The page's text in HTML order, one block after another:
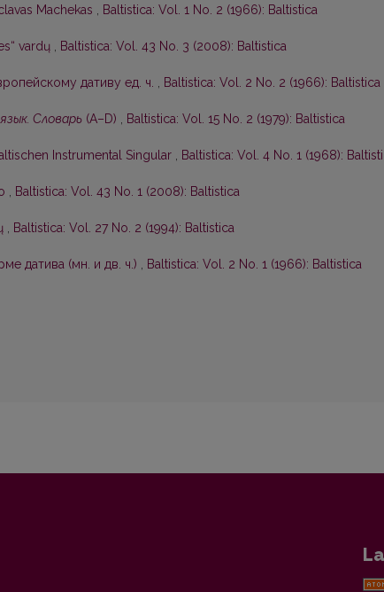
Machekas , Baltistica: Vol. 1 No. 2 (1966): Baltistica
vardų , Baltistica: Vol. 43 No. 3 (2008): Baltistica
дативу ед. ч. , Baltistica: Vol. 2 No. 2 (1966): Baltistica
Словарь (А–D) , Baltistica: Vol. 15 No. 2 (1979): Baltistica
Instrumental Singular , Baltistica: Vol. 4 No. 1 (1968):
, Baltistica: Vol. 43 No. 1 (2008): Baltistica
, Baltistica: Vol. 27 No. 2 (1994): Baltistica
датива (мн. и дв. ч.) , Baltistica: Vol. 2 No. 1 (1966): Baltistica